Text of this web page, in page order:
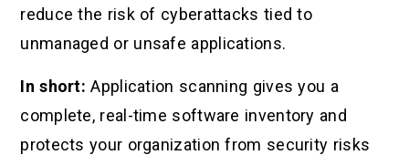
reduce the risk of cyberattacks tied to
unmanaged or unsafe applications.
In short: Application scanning gives you a
complete, real-time software inventory and
protects your organization from security risks